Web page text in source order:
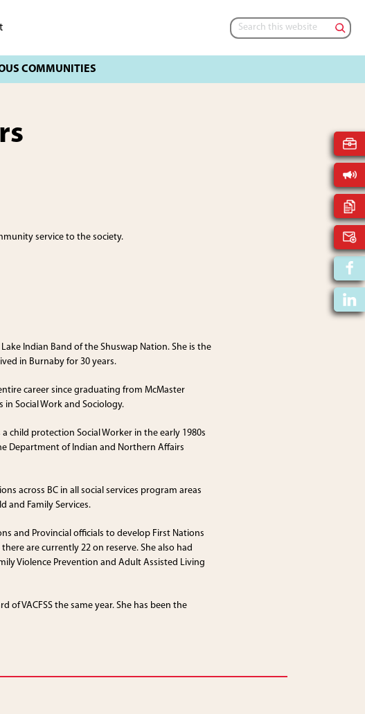
Search
this
service to the society.
Indian Band of the Shuswap Nation. She is the
in Burnaby for 30 years.
career since graduating from McMaster
Social Work and Sociology.
child protection Social Worker in the early 1980s
Department of Indian and Northern Affairs
across BC in all social services program areas
and Family Services.
and Provincial officials to develop First Nations
are currently 22 on reserve. She also had
Violence Prevention and Adult Assisted Living
of VACFSS the same year. She has been the